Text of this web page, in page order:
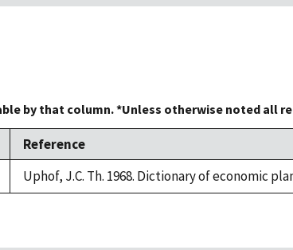
by that column. *Unless otherwise noted all
Reference
Uphof, J.C. Th. 1968. Dictionary of economic